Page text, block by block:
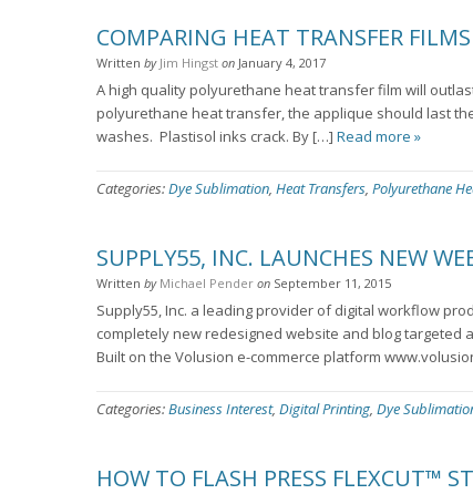
COMPARING HEAT TRANSFER
Written by Jim Hingst on January 4, 2017
A high quality polyurethane heat transfer film will
polyurethane heat transfer, the applique should last
washes. Plastisol inks crack. By […] Read more »
Categories:Dye Sublimation, Heat Transfers, Polyurethane
SUPPLY55, INC. LAUNCHES NEW
Written by Michael Pender on September 11, 2015
Supply55, Inc. a leading provider of digital workflow
completely new redesigned website and blog targeted
Built on the Volusion e-commerce platform
Categories:Business Interest, Digital Printing, Dye
HOW TO FLASH PRESS FLEXCUT™